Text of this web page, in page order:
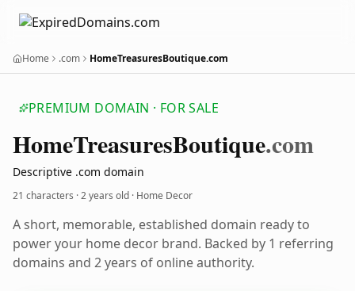
Home .com HomeTreasuresBoutique.com
PREMIUM DOMAIN · FOR SALE
HomeTreasuresBoutique.com
Descriptive .com domain
21 characters ·2 years old · Home Decor
A short, memorable, established domain ready to
power your home decor brand. Backed by 1 referring
domains and 2 years of online authority.